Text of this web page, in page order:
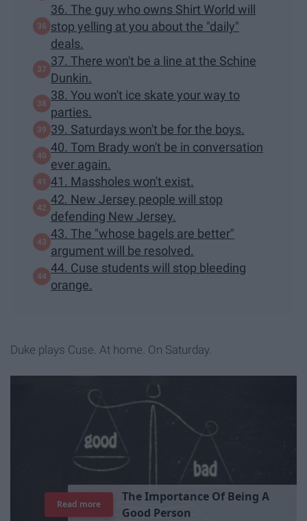
36. The guy who owns Shirt World will
stop yelling at you about the "daily"
deals.
37. There won't be a line at the Schine
Dunkin.
38. You won't ice skate your way to
parties.
39. Saturdays won't be for the boys.
40. Tom Brady won't be in conversation
ever again.
41. Massholes won't exist.
42. New Jersey people will stop
defending New Jersey.
43. The "whose bagels are better"
argument will be resolved.
44. Cuse students will stop bleeding
orange.
Duke plays Cuse. At home. On Saturday.
TheImportance Of Being A
Good Person
Read more